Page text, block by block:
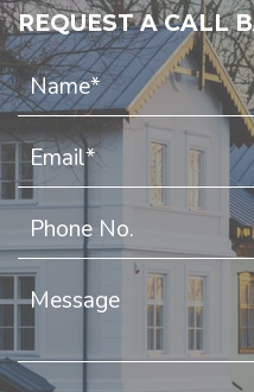
REQUEST A CALL